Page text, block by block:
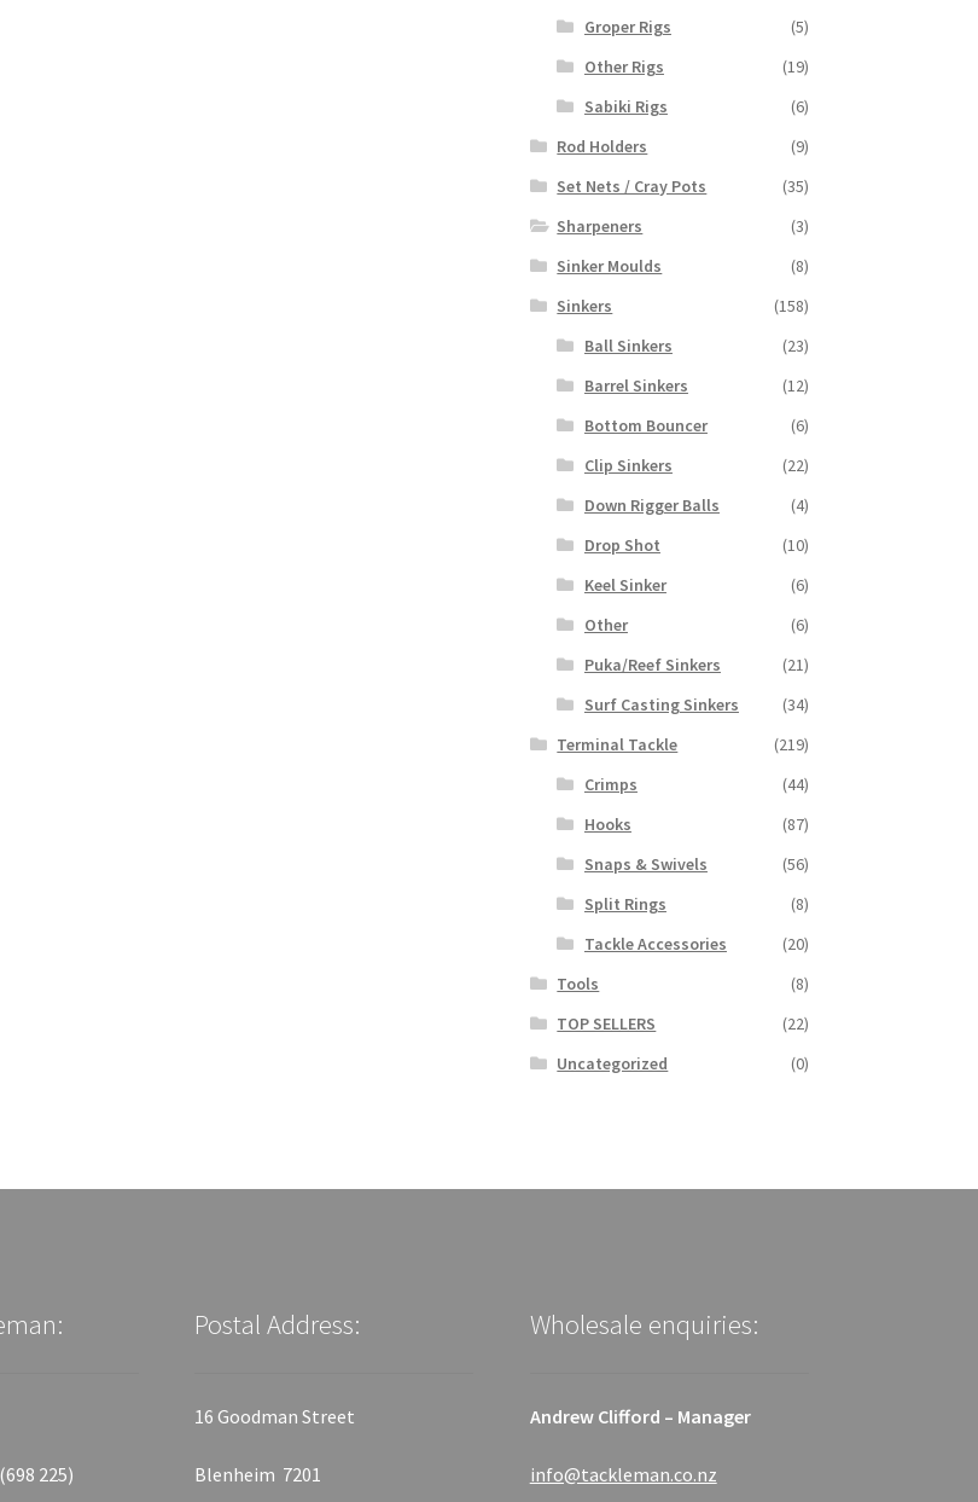
Groper Rigs
(5)
Other Rigs
(19)
Sabiki Rigs
(6)
Rod Holders
(9)
Set Nets / Cray Pots
(35)
Sharpeners
(3)
Sinker Moulds
(8)
Sinkers
(158)
Ball Sinkers
(23)
Barrel Sinkers
(12)
Bottom Bouncer
(6)
Clip Sinkers
(22)
Down Rigger Balls
(4)
Drop Shot
(10)
Keel Sinker
(6)
Other
(6)
Puka/Reef Sinkers
(21)
Surf Casting Sinkers
(34)
Terminal Tackle
(219)
Crimps
(44)
Hooks
(87)
Snaps & Swivels
(56)
Split Rings
(8)
Tackle Accessories
(20)
Tools
(8)
TOP SELLERS
(22)
Uncategorized
(0)
225)
Postal Address:
16 Goodman Street
Blenheim 7201
Wholesale enquiries:
Andrew Clifford – Manager
info@tackleman.co.nz